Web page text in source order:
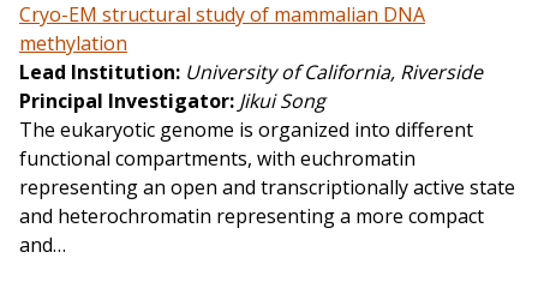
Cryo-EM structural study of mammalian DNA
methylation
Lead Institution University of California, Riverside
Principal Investigator Jikui Song
The eukaryotic genome is organized into different
functional compartments, with euchromatin
representing an open and transcriptionally active state
and heterochromatin representing a more compact
and…